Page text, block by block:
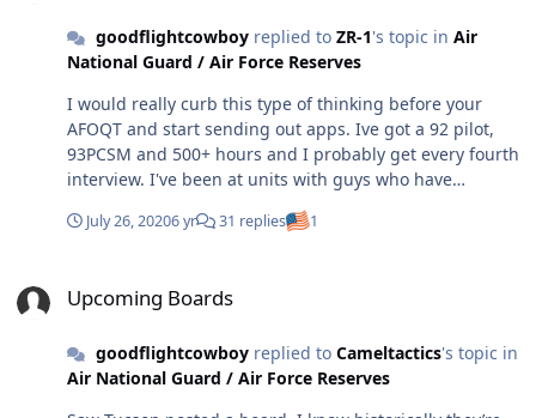
goodflightcowboyreplied to ZR-1's topic in Air
National Guard / Air Force Reserves
I would really curb this type of thinking before your
AFOQT and start sending out apps. Ive got a 92 pilot,
93PCSM and 500+ hours and I probably get every fourth
interview. I've been at units with guys who have
everything above 90 on the AFOQT and 99s on pilot +
PCSM and they don't get everything they apply for.
something different, and you never know what it is. You
mile with another one. As it's been stated above, you
really just have to visit the units you want, and cross
July 26, 20206 yr 31 replies 1
Upcoming Boards
goodflightcowboyreplied to Cameltactics's topic in
Air National Guard / Air Force Reserves